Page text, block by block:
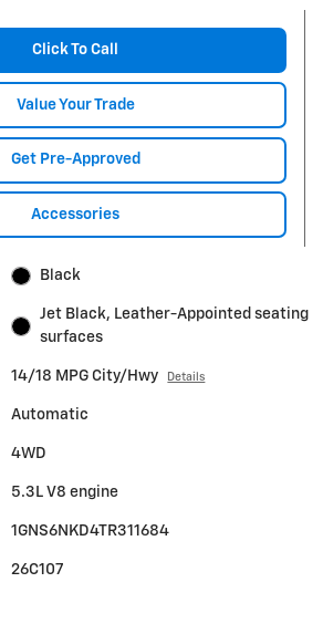
Click To Call
Value Your Trade
Get Pre-Approved
Accessories
Black
Jet Black, Leather-Appointed seating
surfaces
14/18 MPG City/Hwy Details
Automatic
4WD
5.3L V8 engine
1GNS6NKD4TR311684
26C107